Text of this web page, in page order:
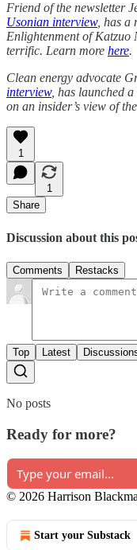
Friend of the newsletter
Usonian interview, has a
Enlightenment of Katzuo
terrific. Learn more here.
Clean energy advocate
interview, has launched a
on an insider’s view of
1
1
Share
Discussion about this
Comments Restacks
Top Latest
No posts
Ready for more?
© 2026 Harrison
Start your Substack